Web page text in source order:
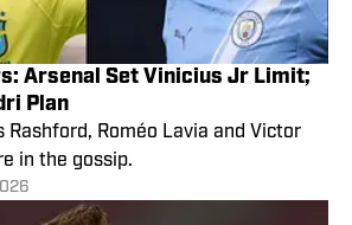
Arsenal Set Vinicius Jr Limit;
Plan
Rashford, Roméo Lavia and Victor
in the gossip.